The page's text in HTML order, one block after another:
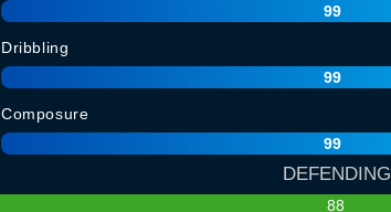
99
Dribbling
99
Composure
99
DEFENDING
88